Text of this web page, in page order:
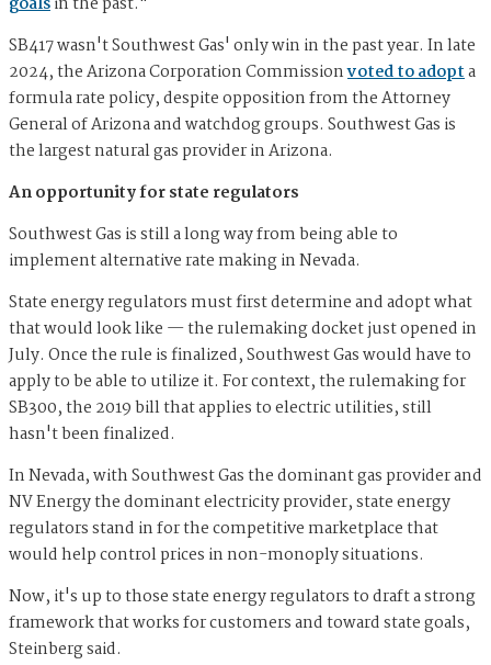
SB417 wasn't Southwest Gas' only win in the past year. In late
2024, the Arizona Corporation Commissionvoted to adopta
formula rate policy, despite opposition from the Attorney
General of Arizona and watchdog groups. Southwest Gas is
the largest natural gas provider in Arizona.
An opportunity for state regulators
Southwest Gas is still a long way from being able to
implement alternative rate making in Nevada.
State energy regulators must first determine and adopt what
that would look like — the rulemaking docket just opened in
July. Once the rule is finalized, Southwest Gas would have to
apply to be able to utilize it. For context, the rulemaking for
SB300, the 2019 bill that applies to electric utilities, still
hasn't been finalized.
In Nevada, with Southwest Gas the dominant gas provider and
NV Energy the dominant electricity provider, state energy
regulators stand in for the competitive marketplace that
would help control prices in non-monoply situations.
Now, it's up to those state energy regulators to draft a strong
framework that works for customers and toward state goals,
Steinberg said.